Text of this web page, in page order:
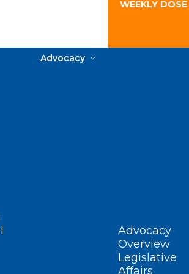
WEEKLY
Advocacy
Advocacy
Overview
Legislative
Affairs